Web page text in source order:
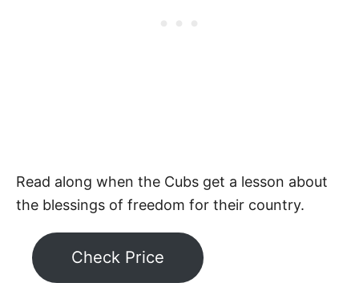
Read along when the Cubs get a lesson about
the blessings of freedom for their country.
Check Price